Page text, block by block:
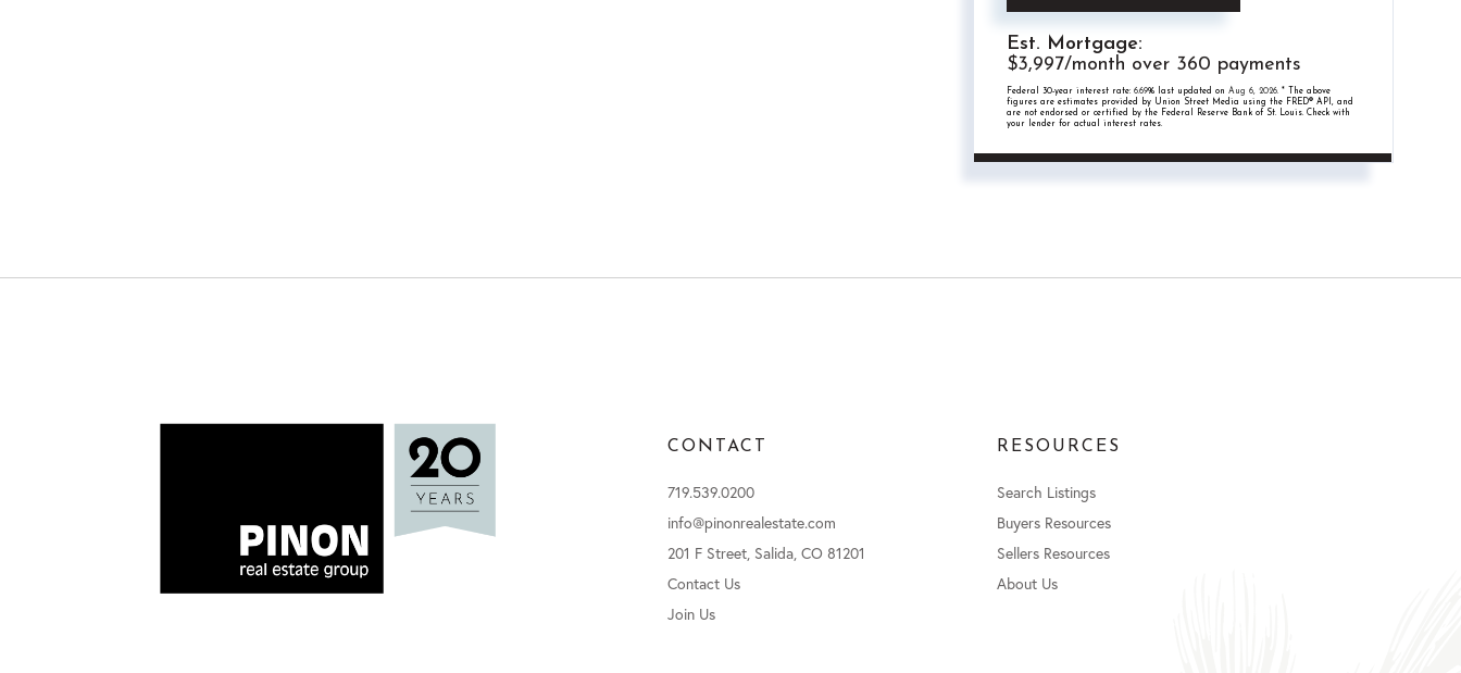
Est. Mortgage:
$3,997/month over 360 payments
Federal 30-year interest rate:6.69% last updated onAug 6, 2026.* The above
figures are estimates provided by Union Street Media using the FRED® API, and
are not endorsed or certified by the Federal Reserve Bank of St. Louis. Check with
your lender for actual interest rates.
CONTACT
719.539.0200
info@pinonrealestate.com
201 F Street, Salida, CO 81201
Contact Us
Join Us
RESOURCES
Search Listings
Buyers Resources
Sellers Resources
About Us